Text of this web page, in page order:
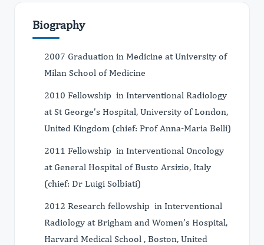
Biography
2007 Graduation in Medicine at University of
Milan School of Medicine
2010 Fellowship in Interventional Radiology
at St George’s Hospital, University of London,
United Kingdom (chief: Prof Anna-Maria Belli)
2011 Fellowship in Interventional Oncology
at General Hospital of Busto Arsizio, Italy
(chief: Dr Luigi Solbiati)
2012 Research fellowship in Interventional
Radiology at Brigham and Women’s Hospital,
Harvard Medical School , Boston, United